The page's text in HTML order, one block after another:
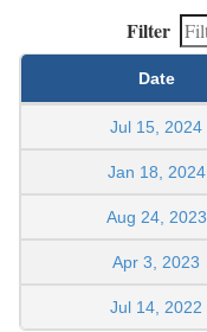
Filter
Date
Jul 15, 2024
Jan 18, 2024
Aug 24, 2023
Apr 3, 2023
Jul 14, 2022